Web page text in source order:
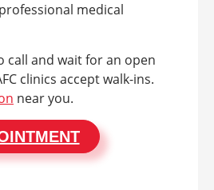
medical
call and wait for an open
clinics accept walk-ins.
near you.